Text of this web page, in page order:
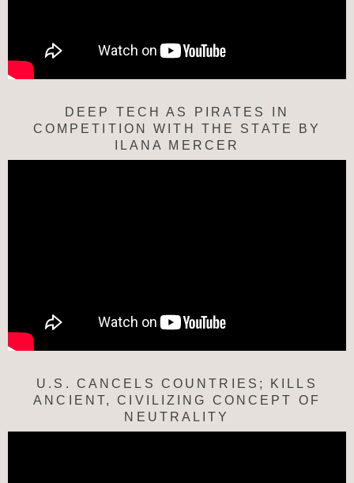
DEEP TECH AS PIRATES IN
COMPETITION WITH THE STATE BY
ILANA MERCER
U.S. CANCELS COUNTRIES; KILLS
ANCIENT, CIVILIZING CONCEPT OF
NEUTRALITY